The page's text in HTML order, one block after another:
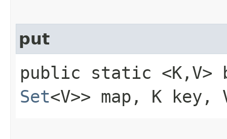
put
public static <K,​V>
Set<V>> map, K key,